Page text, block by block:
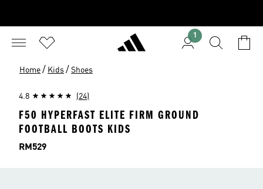
1
Home / Kids / Shoes
4.8 (24)
F50 HYPERFAST ELITE FIRM GROUND
FOOTBALL BOOTS KIDS
Price
RM529